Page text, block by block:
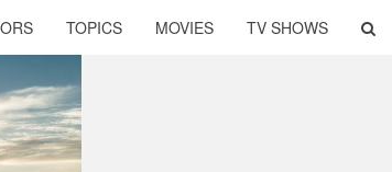
TOPICS MOVIES TV SHOWS